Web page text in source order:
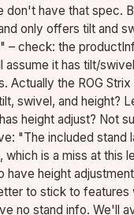
don't have that spec.
only offers tilt and
– check: the
assume it has tilt/
Actually the ROG Strix
swivel, and height?
height adjust? Not
"The included stand
which is a miss at this
have height
to stick to features
no stand info. We'll